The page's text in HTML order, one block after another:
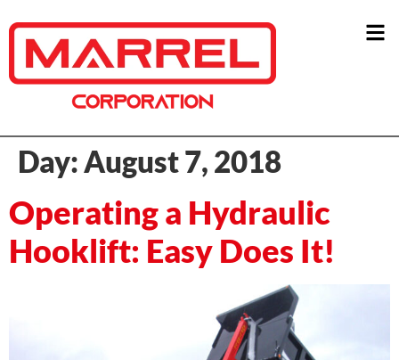
Day: August 7, 2018
Operating a Hydraulic
Hooklift: Easy Does It!